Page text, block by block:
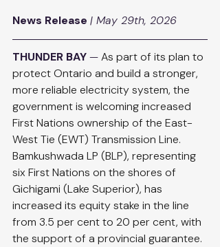
News Release | May 29th, 2026
THUNDER BAY — As part of its plan to
protect Ontario and build a stronger,
more reliable electricity system, the
government is welcoming increased
First Nations ownership of the East-
West Tie (EWT) Transmission Line.
Bamkushwada LP (BLP), representing
six First Nations on the shores of
Gichigami (Lake Superior), has
increased its equity stake in the line
from 3.5 per cent to 20 per cent, with
the support of a provincial guarantee.